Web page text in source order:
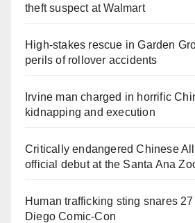
theft suspect at Walmart
High-stakes rescue in Garden
perils of rollover accidents
Irvine man charged in horrific
kidnapping and execution
Critically endangered Chinese
official debut at the Santa Ana
Human trafficking sting snares
Diego Comic-Con